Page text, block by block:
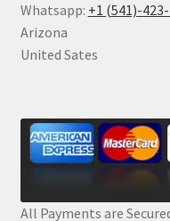
Whatsapp: +1 (541)-
Arizona
United Sates
All Payments are